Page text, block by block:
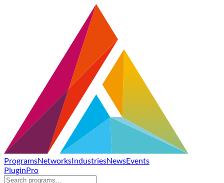
ProgramsNetworksIndustriesNewsEvents
PluginPro